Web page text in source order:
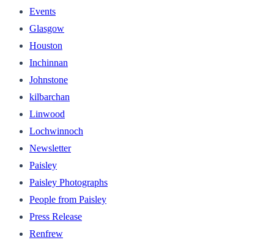
Events
Glasgow
Houston
Inchinnan
Johnstone
kilbarchan
Linwood
Lochwinnoch
Newsletter
Paisley
Paisley Photographs
People from Paisley
Press Release
Renfrew